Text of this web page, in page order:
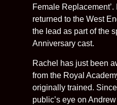
Female Replacement’.
returned to the West
the lead as part of the
Anniversary cast.
Rachel has just been
from the Royal
originally trained.
public’s eye on